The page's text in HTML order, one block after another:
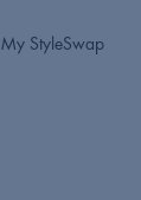
My StyleSwap